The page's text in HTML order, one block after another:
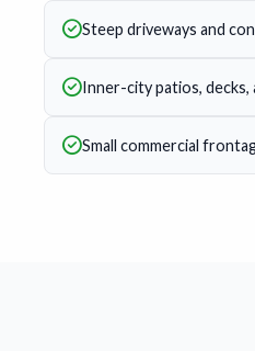
Steep driveways and
Inner-city patios, decks,
Small commercial